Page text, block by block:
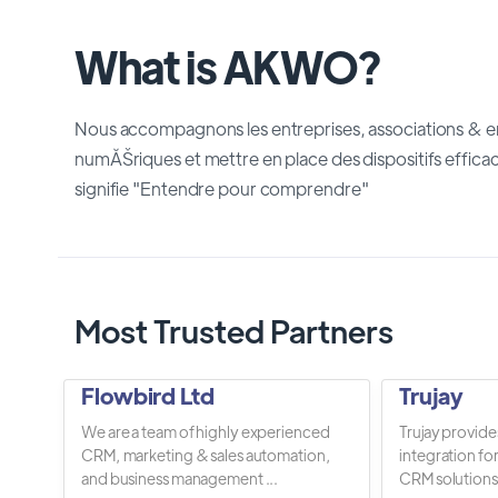
What is AKWO?
Nous accompagnons les entreprises, associations
numĂŠriques et mettre en place des dispositifs
signifie "Entendre pour comprendre"
Most Trusted Partners
Flowbird Ltd
We are a team of highly experienced
CRM, marketing & sales automation,
and business management ...
Trujay
Trujay
integration
CRM